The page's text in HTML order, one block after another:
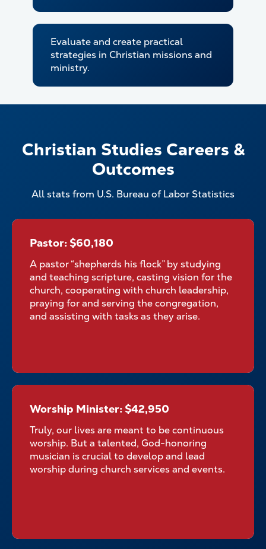
Evaluate and create practical
strategies in Christian missions and
ministry.
Christian Studies Careers &
Outcomes
All stats from U.S. Bureau of Labor Statistics
Pastor: $60,180
Pastor: $60,180
A pastor “shepherds his flock” by studying
and teaching scripture, casting vision for the
church, cooperating with church leadership,
praying for and serving the congregation,
and assisting with tasks as they arise.
Worship Minister: $42,950
Worship Minister: $42,950
Truly, our lives are meant to be continuous
worship. But a talented, God-honoring
musician is crucial to develop and lead
worship during church services and events.